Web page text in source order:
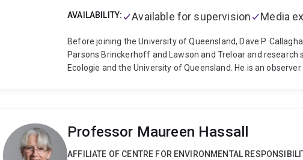
AVAILABILITY: Available for supervision Media
Before joining the University of Queensland, Dave P.
Parsons Brinckerhoff and Lawson and Treloar and
Ecologie and the University of Queensland. He is an
coastal engineering including statistics of extremes, beach
biological interactions of salt marshes and coral reefs,
Professor Maureen Hassall
AFFILIATE OF CENTRE FOR ENVIRONMENTAL